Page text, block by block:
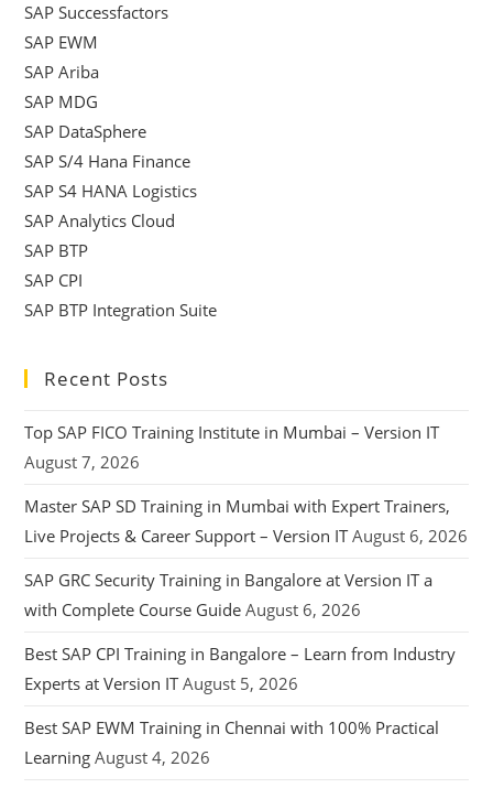
SAP Successfactors
SAP EWM
SAP Ariba
SAP MDG
SAP DataSphere
SAP S/4 Hana Finance
SAP S4 HANA Logistics
SAP Analytics Cloud
SAP BTP
SAP CPI
SAP BTP Integration Suite
Recent Posts
Top SAP FICO Training Institute in Mumbai – Version IT
August 7, 2026
Master SAP SD Training in Mumbai with Expert Trainers,
Live Projects & Career Support – Version IT August 6, 2026
SAP GRC Security Training in Bangalore at Version IT a
with Complete Course Guide August 6, 2026
Best SAP CPI Training in Bangalore – Learn from Industry
Experts at Version IT August 5, 2026
Best SAP EWM Training in Chennai with 100% Practical
Learning August 4, 2026